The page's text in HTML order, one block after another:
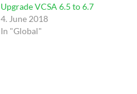
Upgrade VCSA 6.5 to 6.7
4. June 2018
In "Global"